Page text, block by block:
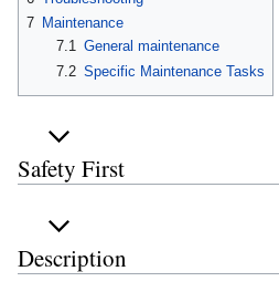
7 Maintenance
7.1 General maintenance
7.2 Specific Maintenance Tasks
Safety First
Description